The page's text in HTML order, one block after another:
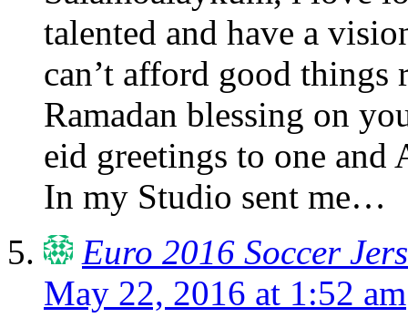
talented and have a
can’t afford good
Ramadan blessing on
eid greetings to one
In my Studio sent me…
Euro 2016 Soccer
May 22, 2016 at 1:52 am